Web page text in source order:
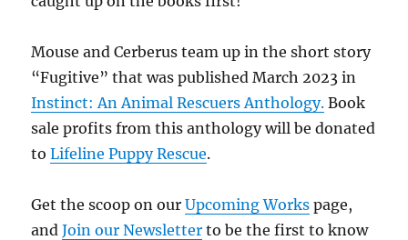
Mouse and Cerberus team up in the short story
“Fugitive” that was published March 2023 in
Instinct: An Animal Rescuers Anthology. Book
sale profits from this anthology will be donated
toLifeline Puppy Rescue.
Get the scoop on ourUpcoming Works page,
andJoin our Newsletter to be the first to know